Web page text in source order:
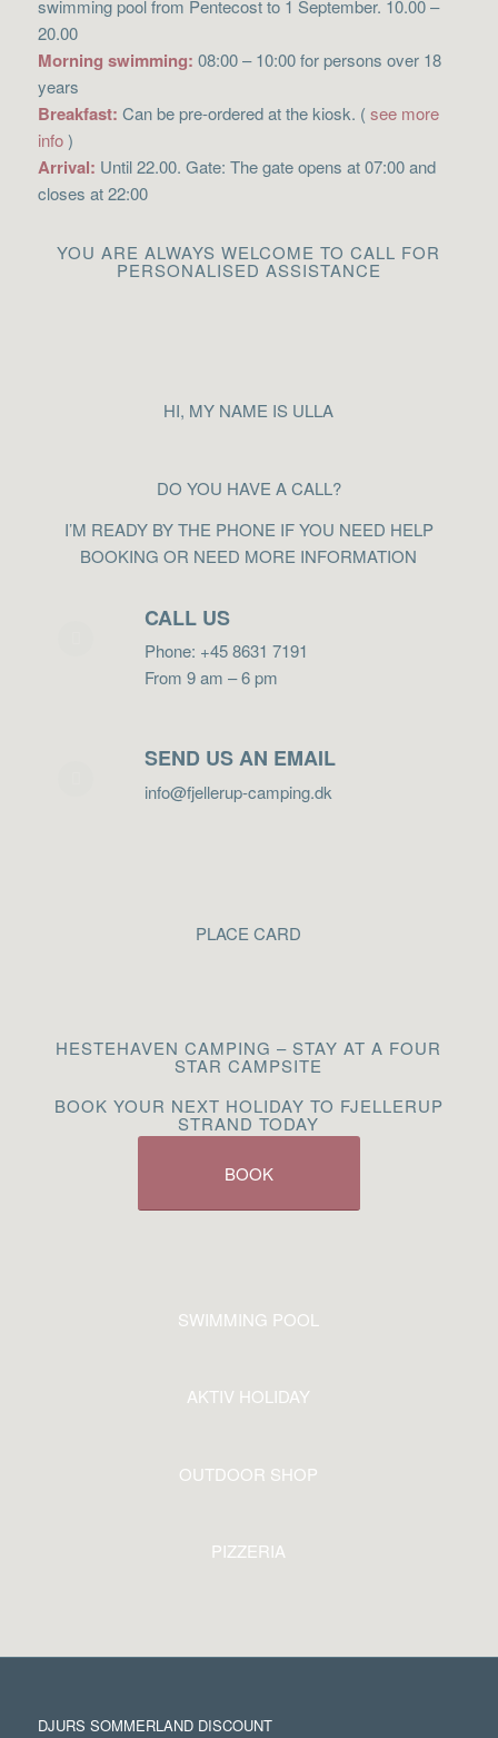
swimming pool from Pentecost to 1 September. 10.00 –
20.00
Morning swimming: 08:00 – 10:00 for persons over 18
years
Breakfast: Can be pre-ordered at the kiosk. ( see more
info)
Arrival: Until 22.00. Gate: The gate opens at 07:00 and
closes at 22:00
YOU ARE ALWAYS WELCOME TO CALL FOR
PERSONALISED ASSISTANCE
HI, MY NAME IS ULLA
DO YOU HAVE A CALL?
I’M READY BY THE PHONE IF YOU NEED HELP
BOOKING OR NEED MORE INFORMATION
CALL US
Phone: +45 8631 7191
From 9 am – 6 pm
SEND US AN EMAIL
info@fjellerup-camping.dk
PLACE CARD
HESTEHAVEN CAMPING – STAY AT A FOUR
STAR CAMPSITE
BOOK YOUR NEXT HOLIDAY TO FJELLERUP
STRAND TODAY
BOOK
SWIMMING POOL
AKTIV HOLIDAY
OUTDOOR SHOP
PIZZERIA
DJURS SOMMERLAND DISCOUNT